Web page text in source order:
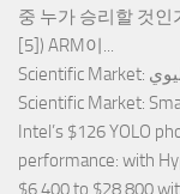
중 누가 승리할 것인
[5]) ARM이...
Scientific Market
Scientific Market:
Intel’s $126 YOLO
performance: with
$6,400 to $28,800